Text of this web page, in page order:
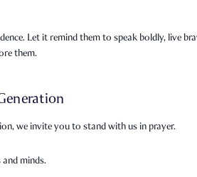
Let it remind them to speak boldly, live
them.
we invite you to stand with us in prayer.
minds.